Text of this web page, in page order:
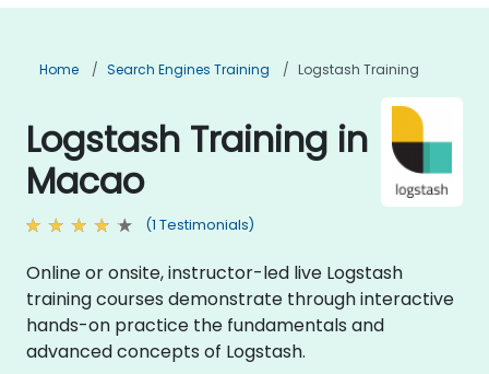
Home Search Engines Training Logstash Training
Logstash Training in
Macao
(1 Testimonials)
Online or onsite, instructor-led live Logstash
training courses demonstrate through interactive
hands-on practice the fundamentals and
advanced concepts of Logstash.